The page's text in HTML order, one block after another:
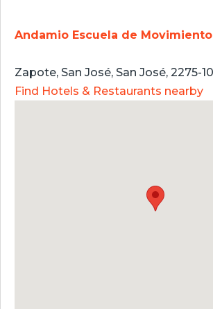
Andamio Escuela de Movimiento
Zapote, San José, San José, 2275-
Find Hotels & Restaurants nearby